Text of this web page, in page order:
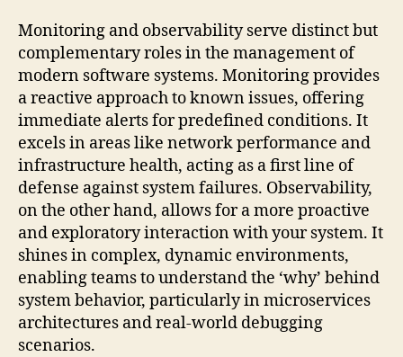
Monitoring and observability serve distinct but
complementary roles in the management of
modern software systems. Monitoring provides
a reactive approach to known issues, offering
immediate alerts for predefined conditions. It
excels in areas like network performance and
infrastructure health, acting as a first line of
defense against system failures. Observability,
on the other hand, allows for a more proactive
and exploratory interaction with your system. It
shines in complex, dynamic environments,
enabling teams to understand the ‘why’ behind
system behavior, particularly in microservices
architectures and real-world debugging
scenarios.